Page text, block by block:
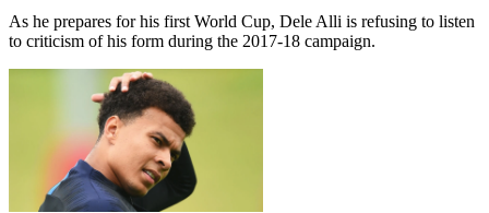
As he prepares for his first World Cup, Dele Alli is refusing to listen
to criticism of his form during the 2017-18 campaign.